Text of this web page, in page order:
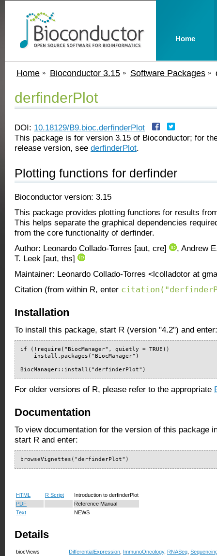
Home Bioconductor 3.15 Software Packages
derfinderPlot
DOI: 10.18129/B9.bioc.derfinderPlot
This package is for version 3.15 of Bioconductor; for
release version, see derfinderPlot.
Plotting functions for derfinder
Bioconductor version: 3.15
This package provides plotting functions for results
This helps separate the graphical dependencies
from the core functionality of derfinder.
Author: Leonardo Collado-Torres [aut, cre]
, Andrew
T. Leek [aut, ths]
Maintainer: Leonardo Collado-Torres <lcolladotor at
Citation (from within R, enter
Installation
To install this package, start R (version "4.2") and enter:
if (!require("BiocManager", quietly = TRUE))
    install.packages("BiocManager")
BiocManager::install("derfinderPlot")
For older versions of R, please refer to the appropriate
Documentation
To view documentation for the version of this package
start R and enter:
browseVignettes("derfinderPlot")
HTML R Script
Introduction to derfinderPlot
PDF
Reference Manual
Text
NEWS
Details
biocViews DifferentialExpression ImmunoOncology, RNASeq
Home